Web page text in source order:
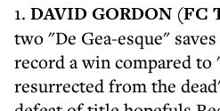
1. DAVID GORDON (FC
two "De Gea-esque"
record a win compared to
resurrected from the